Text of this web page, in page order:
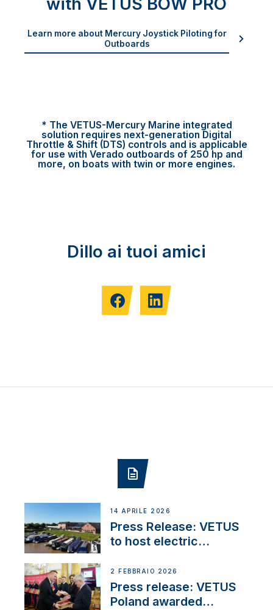
Learn more about Mercury Joystick Piloting for
Outboards
* The VETUS-Mercury Marine integrated
solution requires next-generation Digital
Throttle & Shift (DTS) controls and is applicable
for use with Verado outboards of 250 hp and
more, on boats with twin or more engines.
Dillo ai tuoi amici
14 APRILE 2026
Press Release: VETUS
to host electric
day at the Aqueduct
Marina
2 FEBBRAIO 2026
Press release: VETUS
Poland awarded